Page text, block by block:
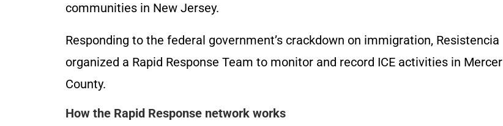
communities in New Jersey.
Responding to the federal government’s crackdown on immigration, Resistencia
organized a Rapid Response Team to monitor and record ICE activities in Mercer
County.
How the Rapid Response network works